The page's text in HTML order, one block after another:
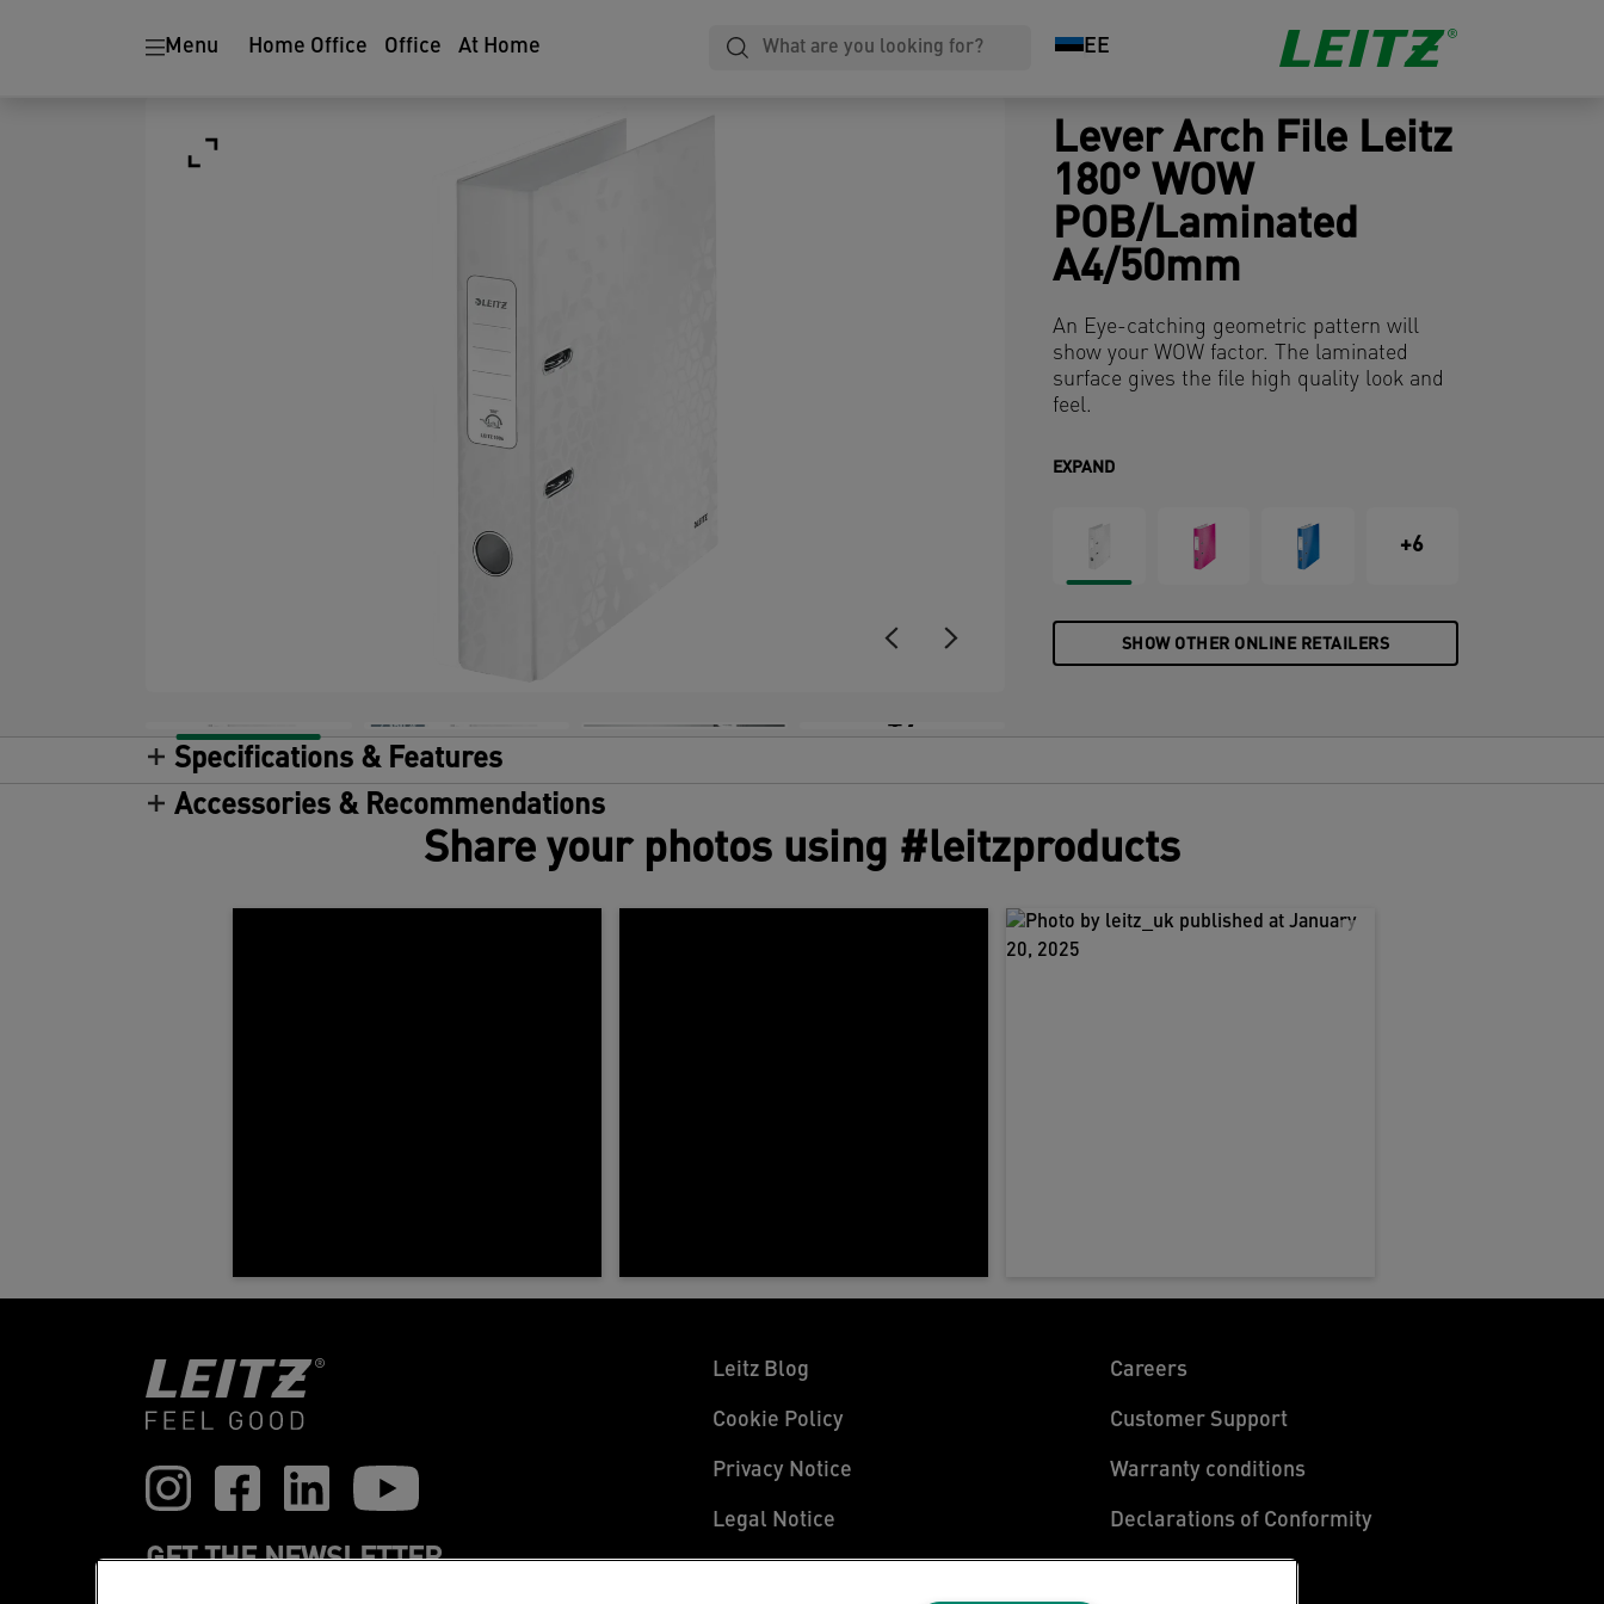
Menu Home Office Office At Home EE
+7
Lever Arch File Leitz
180° WOW
POB/Laminated
A4/50mm
An Eye-catching geometric pattern will
show your WOW factor. The laminated
surface gives the file high quality look and
feel.
EXPAND
+6
SHOW OTHER ONLINE RETAILERS
Specifications & Features
Accessories & Recommendations
Share your photos using #leitzproducts
GET THE NEWSLETTER
Leitz Blog
Cookie Policy
Privacy Notice
Legal Notice
Careers
Customer Support
Warranty conditions
Declarations of Conformity